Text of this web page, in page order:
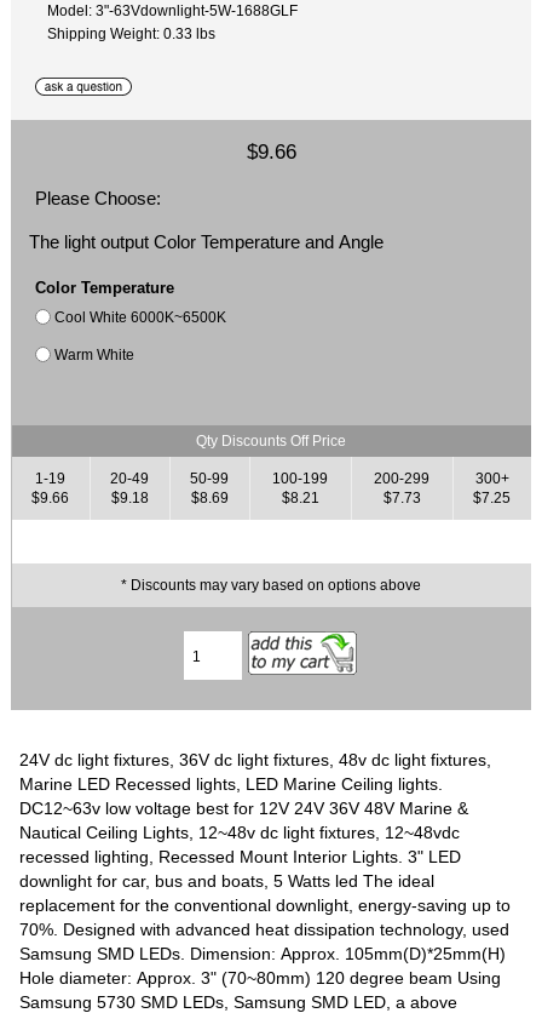
Model: 3"-63Vdownlight-5W-1688GLF
Shipping Weight: 0.33 lbs
$9.66
Please Choose:
The light output Color Temperature and Angle
Color Temperature
Cool White 6000K~6500K
Warm White
Qty Discounts Off Price
1-19
$9.66
20-49
$9.18
50-99
$8.69
100-199
$8.21
200-299
$7.73
300+
$7.25
* Discounts may vary based on options above
24V dc light fixtures, 36V dc light fixtures, 48v dc light fixtures,
Marine LED Recessed lights, LED Marine Ceiling lights.
DC12~63v low voltage best for 12V 24V 36V 48V Marine &
Nautical Ceiling Lights, 12~48v dc light fixtures, 12~48vdc
recessed lighting, Recessed Mount Interior Lights. 3" LED
downlight for car, bus and boats, 5 Watts led The ideal
replacement for the conventional downlight, energy-saving up to
70%. Designed with advanced heat dissipation technology, used
Samsung SMD LEDs. Dimension: Approx. 105mm(D)*25mm(H)
Hole diameter: Approx. 3" (70~80mm) 120 degree beam Using
Samsung 5730 SMD LEDs, Samsung SMD LED, a above